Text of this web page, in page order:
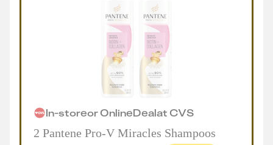
In-storeorOnlineDealat CVS
2 Pantene Pro-V Miracles Shampoos